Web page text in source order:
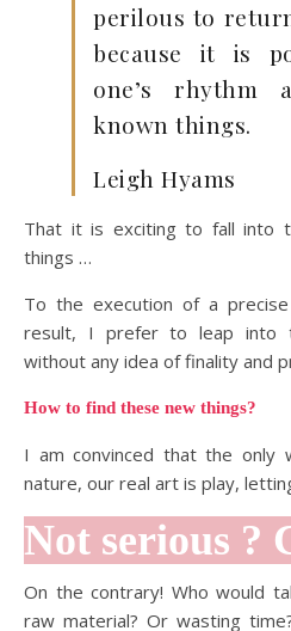
perilous to
because it is
one’s rhythm
known things.
Leigh Hyams
That it is exciting to fall into the realization of unknown
things …
To the execution of a
result, I prefer to leap into
without any idea of finality and
How to find these new things?
I am convinced that the only
nature, our real art is play,
Not serious ?
On the contrary! Who would
raw material? Or wasting